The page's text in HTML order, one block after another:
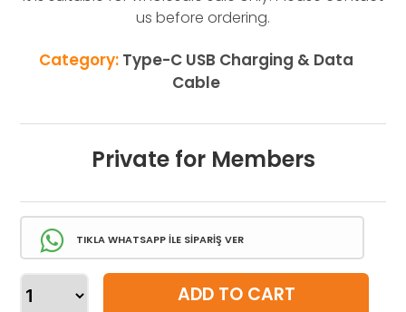
us before ordering.
Category: Type-C USB Charging & Data
Cable
Private for Members
TIKLA WHATSAPP İLE SİPARİŞ VER
ADD TO CART